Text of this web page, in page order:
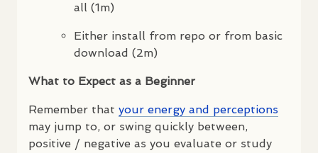
all (1m)
Either install from repo or from basic
download (2m)
What to Expect as a Beginner
Remember that your energy and perceptions
may jump to, or swing quickly between,
positive / negative as you evaluate or study